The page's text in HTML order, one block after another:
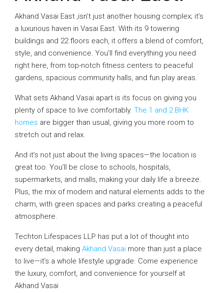
Akhand Vasai East ,isn’t just another housing complex; it’s
a luxurious haven in Vasai East. With its 9 towering
buildings and 22 floors each, it offers a blend of comfort,
style, and convenience. You’ll find everything you need
right here, from top-notch fitness centers to peaceful
gardens, spacious community halls, and fun play areas.
What sets Akhand Vasai apart is its focus on giving you
plenty of space to live comfortably. The 1 and 2 BHK
homes are bigger than usual, giving you more room to
stretch out and relax.
And it’s not just about the living spaces—the location is
great too. You’ll be close to schools, hospitals,
supermarkets, and malls, making your daily life a breeze.
Plus, the mix of modern and natural elements adds to the
charm, with green spaces and parks creating a peaceful
atmosphere.
Techton Lifespaces LLP has put a lot of thought into
every detail, making Akhand Vasai more than just a place
to live—it’s a whole lifestyle upgrade. Come experience
the luxury, comfort, and convenience for yourself at
Akhand Vasai